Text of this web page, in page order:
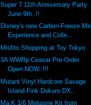
Super 7 11th Anniversary Party
June 9th..!!
Disney's new Carbon-Freeze Me
Experience and Colle...
Misfits Shopping at Toy Tokyo
3A WWRp Ceasar Pre-Order
Open NOW..!!!
Mutant Vinyl Hardcore Savage
Island Fink Dokuro DX...
Ma.K 1/6 Melusine Kit from